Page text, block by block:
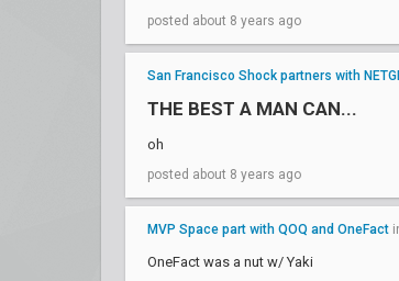
posted about 8 years ago
San Francisco Shock partners with
THE BEST A MAN CAN...
oh
posted about 8 years ago
MVP Space part with QOQ and OneFact
OneFact was a nut w/ Yaki